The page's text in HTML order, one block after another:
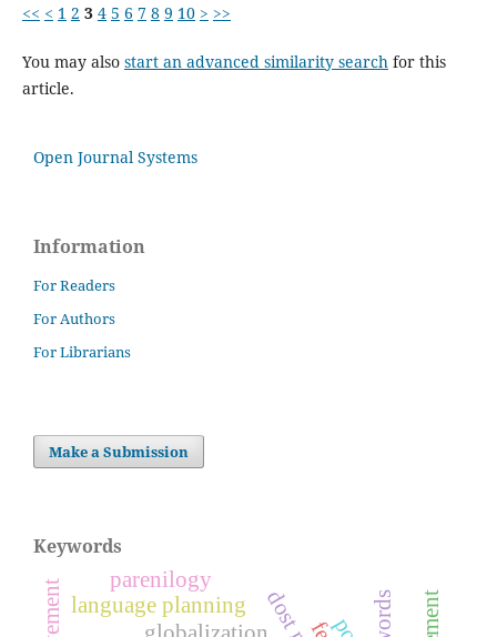
<< < 1 2 3 4 5 6 7 8 9 10 > >>
You may also start an advanced similarity searchfor this
article.
Open Journal Systems
Information
For Readers
For Authors
For Librarians
Make a Submission
Keywords
globalization
language planning
parenilogy